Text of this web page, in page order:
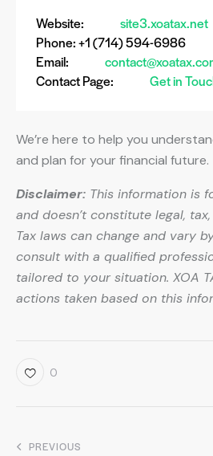
Website:
site3.xoatax.net
Phone: +1 (714) 594-6986
Email:
Contact Page:
Get in
We’re here to help you
and plan for your financial future.
Disclaimer: This information is
and doesn’t constitute legal,
Tax laws can change and vary
consult with a qualified
tailored to your situation. XOA
actions taken based on this
0
PREVIOUS